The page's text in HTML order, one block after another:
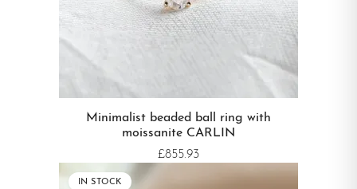
Minimalist beaded ball ring with
moissanite CARLIN
£855.93
IN STOCK